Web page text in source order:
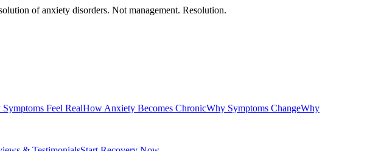
of anxiety disorders. Not management. Resolution.
Feel RealHow Anxiety Becomes ChronicWhy Symptoms ChangeWhy